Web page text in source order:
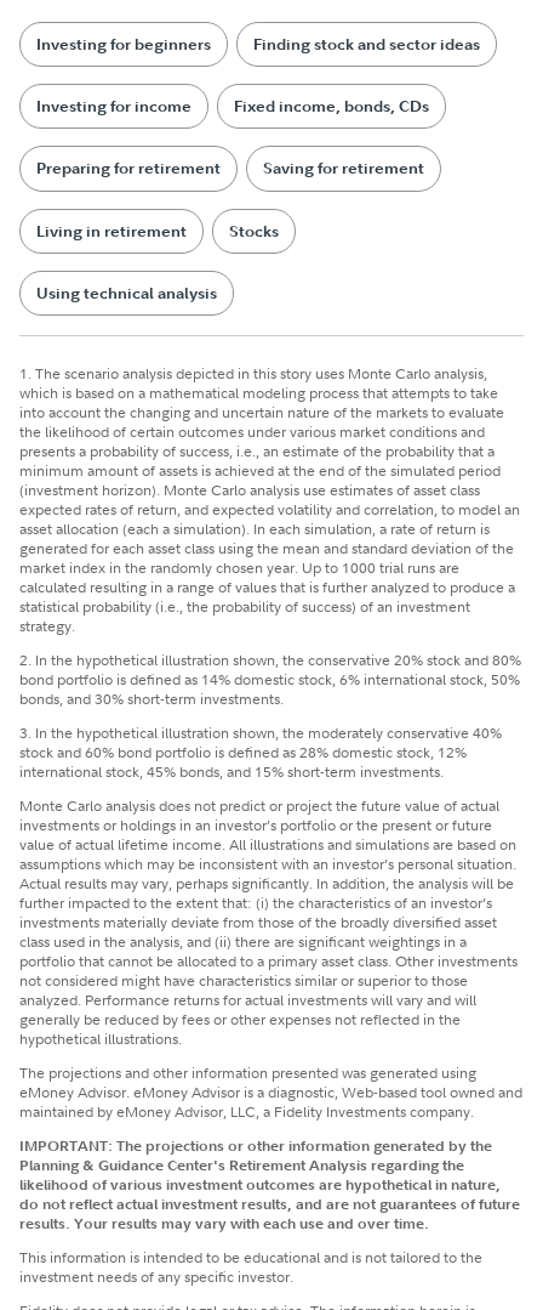
Investing for beginners Finding stock and sector ideas
Investing for income Fixed income, bonds, CDs
Preparing for retirement Saving for retirement
Living in retirement Stocks
Using technical analysis
1. The scenario analysis depicted in this story uses Monte Carlo analysis,
which is based on a mathematical modeling process that attempts to take
into account the changing and uncertain nature of the markets to evaluate
the likelihood of certain outcomes under various market conditions and
presents a probability of success, i.e., an estimate of the probability that a
minimum amount of assets is achieved at the end of the simulated period
(investment horizon). Monte Carlo analysis use estimates of asset class
expected rates of return, and expected volatility and correlation, to model an
asset allocation (each a simulation). In each simulation, a rate of return is
generated for each asset class using the mean and standard deviation of the
market index in the randomly chosen year. Up to 1000 trial runs are
calculated resulting in a range of values that is further analyzed to produce a
statistical probability (i.e., the probability of success) of an investment
strategy.
2. In the hypothetical illustration shown, the conservative 20% stock and 80%
bond portfolio is defined as 14% domestic stock, 6% international stock, 50%
bonds, and 30% short-term investments.
3. In the hypothetical illustration shown, the moderately conservative 40%
stock and 60% bond portfolio is defined as 28% domestic stock, 12%
international stock, 45% bonds, and 15% short-term investments.
Monte Carlo analysis does not predict or project the future value of actual
investments or holdings in an investor’s portfolio or the present or future
value of actual lifetime income. All illustrations and simulations are based on
assumptions which may be inconsistent with an investor’s personal situation.
Actual results may vary, perhaps significantly. In addition, the analysis will be
further impacted to the extent that: (i) the characteristics of an investor’s
investments materially deviate from those of the broadly diversified asset
class used in the analysis, and (ii) there are significant weightings in a
portfolio that cannot be allocated to a primary asset class. Other investments
not considered might have characteristics similar or superior to those
analyzed. Performance returns for actual investments will vary and will
generally be reduced by fees or other expenses not reflected in the
hypothetical illustrations.
The projections and other information presented was generated using
eMoney Advisor. eMoney Advisor is a diagnostic, Web-based tool owned and
maintained by eMoney Advisor, LLC, a Fidelity Investments company.
IMPORTANT: The projections or other information generated by the
Planning & Guidance Center's Retirement Analysis regarding the
likelihood of various investment outcomes are hypothetical in nature,
do not reflect actual investment results, and are not guarantees of future
results. Your results may vary with each use and over time.
This information is intended to be educational and is not tailored to the
investment needs of any specific investor.